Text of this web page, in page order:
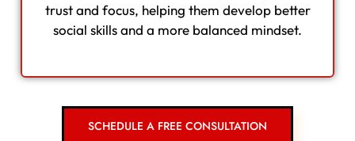
trust and focus, helping them develop better
social skills and a more balanced mindset.
SCHEDULE A FREE CONSULTATION